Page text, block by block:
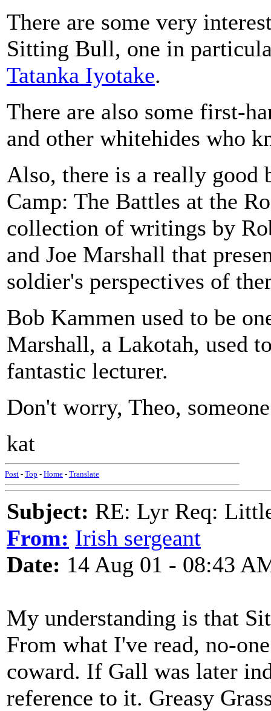
There are some very
Sitting Bull, one in
Tatanka Iyotake.
There are also some first-
and other whitehides who
Also, there is a really
Camp: The Battles at the
collection of writings by
and Joe Marshall that
soldier's perspectives of
Bob Kammen used to be
Marshall, a Lakotah, used
fantastic lecturer.
Don't worry, Theo,
kat
Post - Top - Home - Translate
Subject: RE: Lyr Req:
From: Irish sergeant
Date: 14 Aug 01 - 08:43
My understanding is that
From what I've read, no-
coward. If Gall was later
reference to it. Greasy